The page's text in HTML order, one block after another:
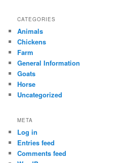
CATEGORIES
Animals
Chickens
Farm
General Information
Goats
Horse
Uncategorized
META
Log in
Entries feed
Comments feed